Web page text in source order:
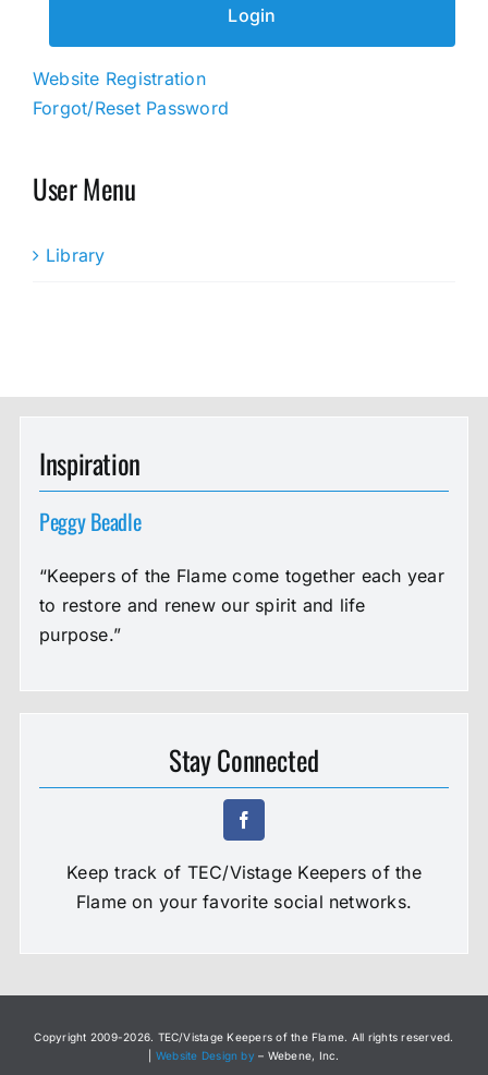
Website Registration
Forgot/Reset Password
User Menu
Library
Inspiration
Peggy Beadle
“Keepers of the Flame come together each year
to restore and renew our spirit and life
purpose.”
Stay Connected
Keep track of TEC/Vistage Keepers of the
Flame on your favorite social networks.
Copyright 2009-2026. TEC/Vistage Keepers of the Flame. All rights reserved.
Website Design by – Webene, Inc.